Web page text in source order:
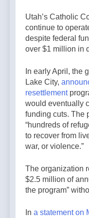
Utah’s Catholic
continue to
despite federal
over $1 million in
In early April, the
Lake City,
resettlement
would eventually
funding cuts. The
“hundreds of
to recover from
war, or violence.”
The organization
$2.5 million of
the program”
In a statement on